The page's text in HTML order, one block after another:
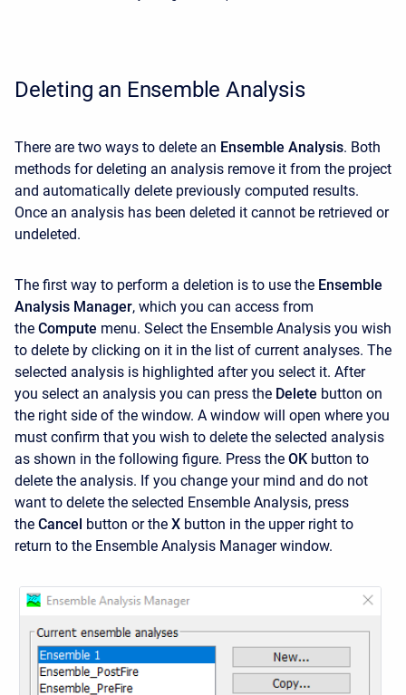
Deleting an Ensemble Analysis
There are two ways to delete an Ensemble Analysis. Both
methods for deleting an analysis remove it from the project
and automatically delete previously computed results.
Once an analysis has been deleted it cannot be retrieved or
undeleted.
The first way to perform a deletion is to use the Ensemble
Analysis Manager, which you can access from
the Compute menu. Select the Ensemble Analysis you wish
to delete by clicking on it in the list of current analyses. The
selected analysis is highlighted after you select it. After
you select an analysis you can press the Delete button on
the right side of the window. A window will open where you
must confirm that you wish to delete the selected analysis
as shown in the following figure. Press the OK button to
delete the analysis. If you change your mind and do not
want to delete the selected Ensemble Analysis, press
the Cancel button or the X button in the upper right to
return to the Ensemble Analysis Manager window.